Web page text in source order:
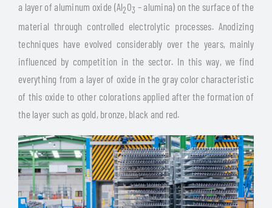
a layer of aluminum oxide (Al2O3 – alumina) on the surface of the
material through controlled electrolytic processes. Anodizing
techniques have evolved considerably over the years, mainly
influenced by competition in the sector. In this way, we find
everything from a layer of oxide in the gray color characteristic
of this oxide to other colorations applied after the formation of
the layer such as gold, bronze, black and red.